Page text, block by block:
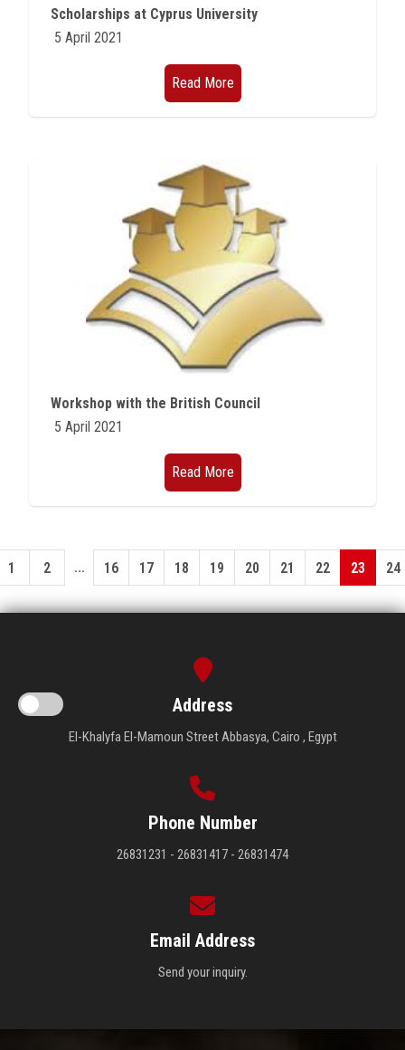
Scholarships at Cyprus University
5 April 2021
Read More
Workshop with the British Council
5 April 2021
Read More
1 2 ... 16 17 18 19 20 21 22 23 24
Address
El-Khalyfa El-Mamoun Street Abbasya, Cairo , Egypt
Phone Number
26831231 - 26831417 - 26831474
Email Address
Send your inquiry.